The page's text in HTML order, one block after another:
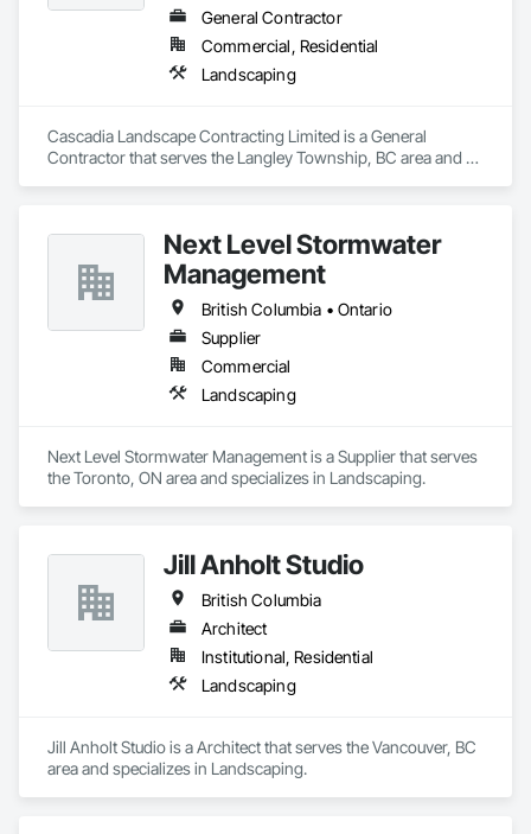
General Contractor
Commercial, Residential
Landscaping
Cascadia Landscape Contracting Limited is a General
Contractor that serves the Langley Township, BC area and
Next Level Stormwater
Management
British Columbia • Ontario
Supplier
Commercial
Landscaping
Next Level Stormwater Management is a Supplier that serves
the Toronto, ON area and specializes in Landscaping.
Jill Anholt Studio
British Columbia
Architect
Institutional, Residential
Landscaping
Jill Anholt Studio is a Architect that serves the Vancouver, BC
area and specializes in Landscaping.